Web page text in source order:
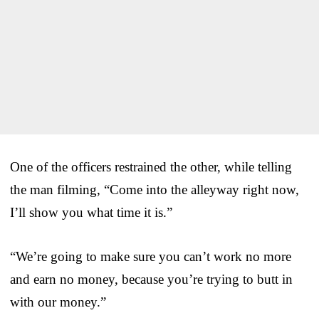
One of the officers restrained the other, while telling
the man filming, “Come into the alleyway right now,
I’ll show you what time it is.”
“We’re going to make sure you can’t work no more
and earn no money, because you’re trying to butt in
with our money.”